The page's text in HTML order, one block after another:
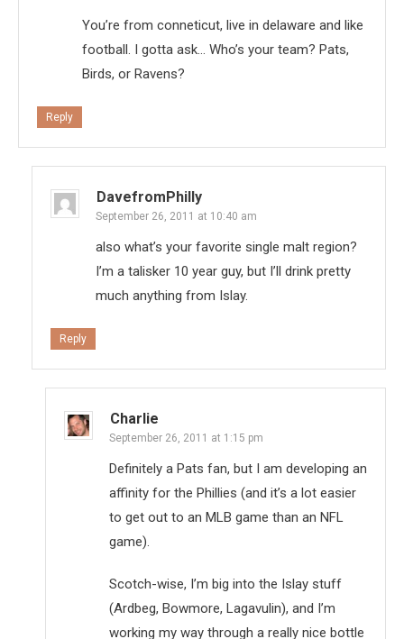
You’re from conneticut, live in delaware and like
football. I gotta ask… Who’s your team? Pats,
Birds, or Ravens?
Reply
DavefromPhilly
September 26, 2011 at 10:40 am
also what’s your favorite single malt region?
I’m a talisker 10 year guy, but I’ll drink pretty
much anything from Islay.
Reply
Charlie
September 26, 2011 at 1:15 pm
Definitely a Pats fan, but I am developing an
affinity for the Phillies (and it’s a lot easier
to get out to an MLB game than an NFL
game).
Scotch-wise, I’m big into the Islay stuff
(Ardbeg, Bowmore, Lagavulin), and I’m
working my way through a really nice bottle